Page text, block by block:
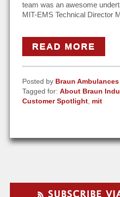
team was an awesome
MIT-EMS Technical Director
READ MORE
Posted by Braun Ambulances
Tagged for: About Braun
Customer Spotlight mit